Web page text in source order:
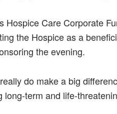
Hospice Care Corporate
the Hospice as a
the evening.
do make a big
term and life-